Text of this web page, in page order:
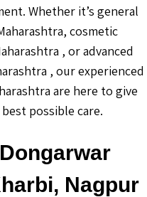
Whether it’s general
cosmetic
, or advanced
, our experienced
are here to give
possible care.
Nagpur